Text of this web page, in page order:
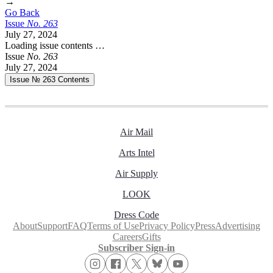
Go Back
Issue No. 263
July 27, 2024
Loading issue contents …
Issue No. 263
July 27, 2024
Issue № 263 Contents
Air Mail
Arts Intel
Air Supply
LOOK
Dress Code
AboutSupportFAQTerms of UsePrivacy PolicyPressAdvertising
CareersGifts
Subscriber Sign-in